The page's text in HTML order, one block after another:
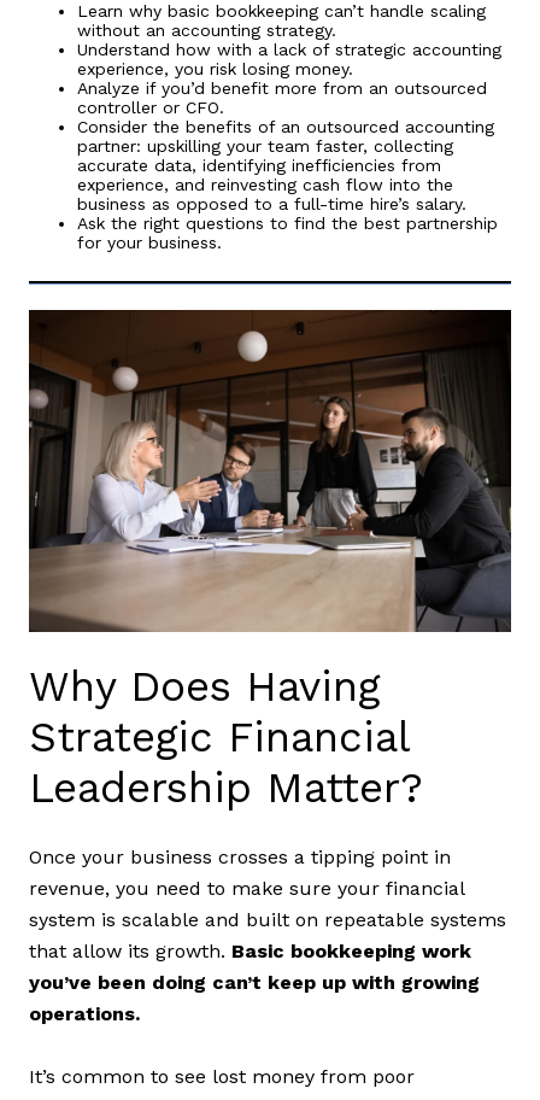
Learn why basic bookkeeping can’t handle scaling
without an accounting strategy.
Understand how with a lack of strategic accounting
experience, you risk losing money.
Analyze if you’d benefit more from an outsourced
controller or CFO.
Consider the benefits of an outsourced accounting
partner: upskilling your team faster, collecting
accurate data, identifying inefficiencies from
experience, and reinvesting cash flow into the
business as opposed to a full-time hire’s salary.
Ask the right questions to find the best partnership
for your business.
Why Does Having
Strategic Financial
Leadership Matter?
Once your business crosses a tipping point in
revenue, you need to make sure your financial
system is scalable and built on repeatable systems
that allow its growth. Basic bookkeeping work
you’ve been doing can’t keep up with growing
operations.
It’s common to see lost money from poor